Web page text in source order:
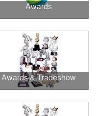
Awards
Awards & Tradeshow